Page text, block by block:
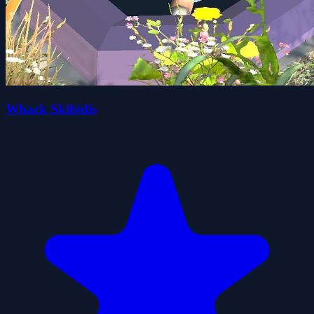
Whack Skibidis